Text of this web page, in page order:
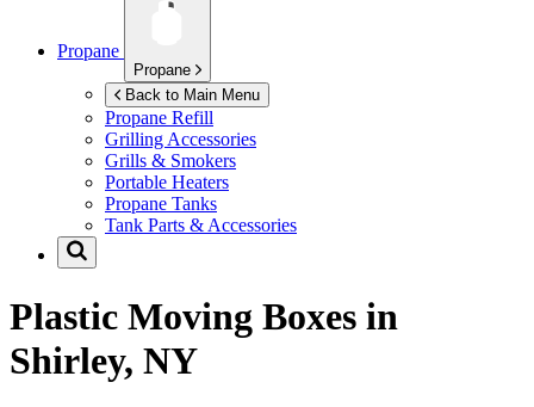
Propane
Propane
Back to Main Menu
Propane Refill
Grilling Accessories
Grills & Smokers
Portable Heaters
Propane Tanks
Tank Parts & Accessories
Plastic Moving Boxes in
Shirley, NY